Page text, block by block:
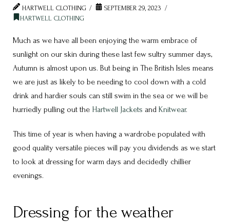
HARTWELL CLOTHING
SEPTEMBER 29, 2023
HARTWELL CLOTHING
Much as we have all been enjoying the warm embrace of
sunlight on our skin during these last few sultry summer days,
Autumn is almost upon us. But being in The British Isles means
we are just as likely to be needing to cool down with a cold
drink and hardier souls can still swim in the sea or we will be
hurriedly pulling out the Hartwell Jackets and Knitwear.
This time of year is when having a wardrobe populated with
good quality versatile pieces will pay you dividends as we start
to look at dressing for warm days and decidedly chillier
evenings.
Dressing for the weather